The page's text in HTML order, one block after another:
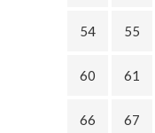
54 55
60 61
66 67